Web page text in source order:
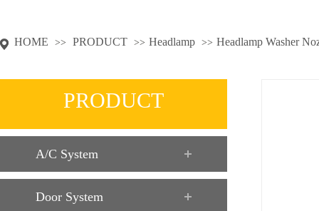
HOME >> PRODUCT >> Headlamp >> Headlamp Washer
PRODUCT
A/C System
Door System